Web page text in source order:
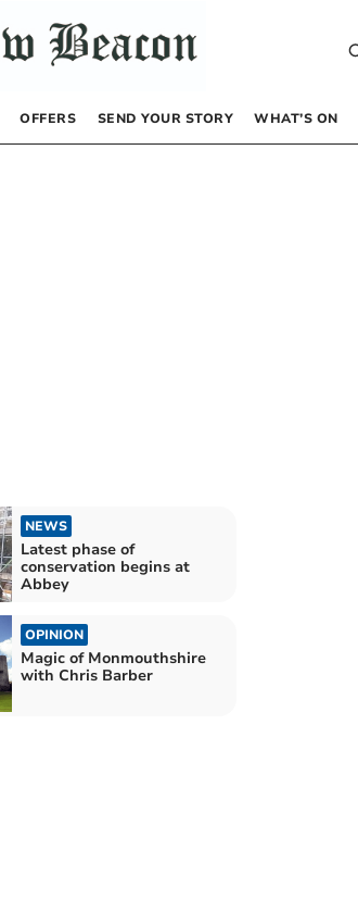
OFFERS SEND YOUR STORY WHAT’S ON
NEWS
Latest phase of
conservation begins at
Abbey
OPINION
Magic of Monmouthshire
with Chris Barber